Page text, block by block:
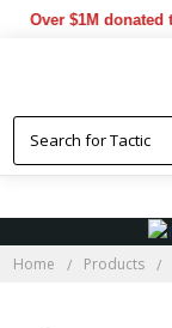
$1M donated to
Home Products